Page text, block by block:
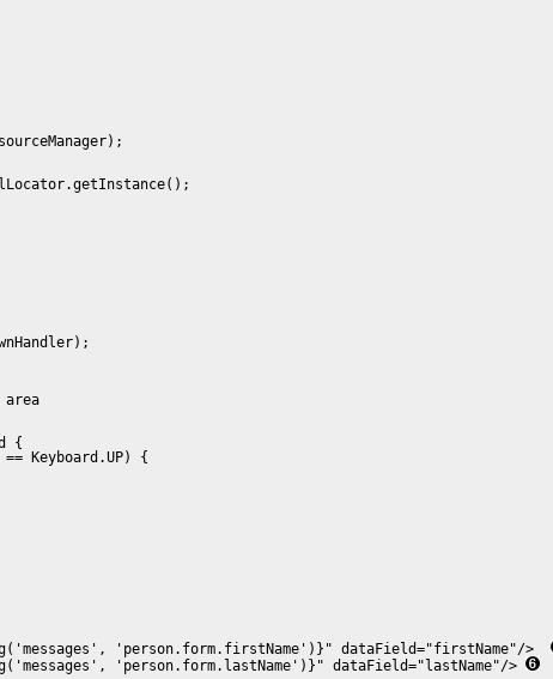
area
{
Keyboard.UP) {
'person.form.firstName')}" dataField="firstName"/>
'person.form.lastName')}" dataField="lastName"/>